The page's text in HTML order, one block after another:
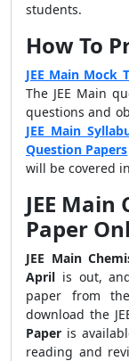
students.
How To
JEE Main Mock
The JEE Main
questions and
JEE Main
Question Papers
will be covered
JEE
Paper
JEE Main
April is out,
paper from
download the
Paper is
reading and